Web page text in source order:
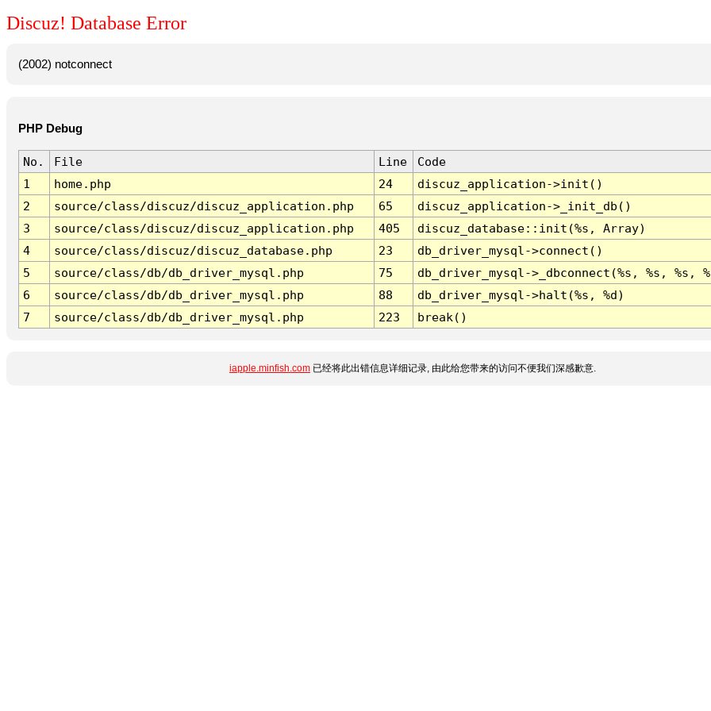
Discuz! Database Error
(2002) notconnect
PHP Debug
No. File Line
Code
1
home.php 24
discuz_application->init()
2
source/class/discuz/discuz_application.php 65
discuz_application->_init_db()
3
source/class/discuz/discuz_application.php 405
discuz_database::init(%s, Array)
4
source/class/discuz/discuz_database.php 23
db_driver_mysql->connect()
5
source/class/db/db_driver_mysql.php 75
db_driver_mysql->_dbconnect(%s, %s, %s,
6
source/class/db/db_driver_mysql.php 88
db_driver_mysql->halt(%s, %d)
7
source/class/db/db_driver_mysql.php 223 break()
iapple.minfish.com 已经将此出错信息详细记录, 由此给您带来的访问不便我们深感歉意.